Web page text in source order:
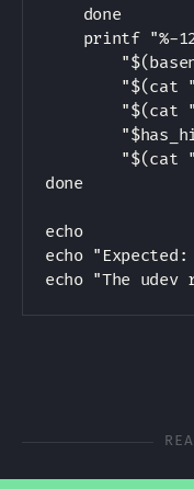
    done
printf "%-
"$(cat
"$(cat
"$(cat
done
echo
echo